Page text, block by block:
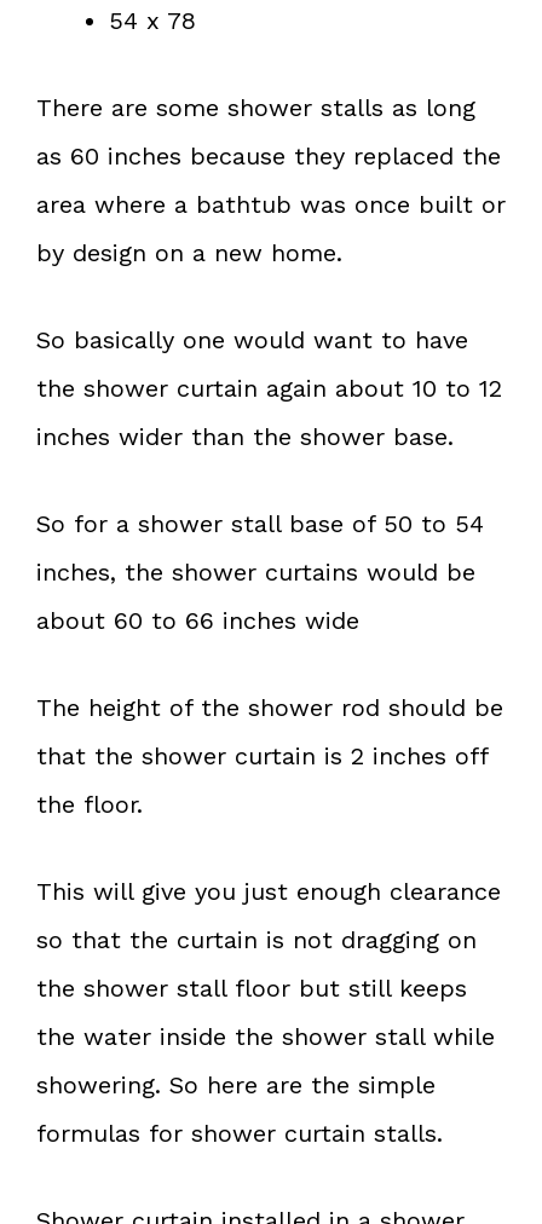
54 x 78
There are some shower stalls as long
as 60 inches because they replaced the
area where a bathtub was once built or
by design on a new home.
So basically one would want to have
the shower curtain again about 10 to 12
inches wider than the shower base.
So for a shower stall base of 50 to 54
inches, the shower curtains would be
about 60 to 66 inches wide
The height of the shower rod should be
that the shower curtain is 2 inches off
the floor.
This will give you just enough clearance
so that the curtain is not dragging on
the shower stall floor but still keeps
the water inside the shower stall while
showering. So here are the simple
formulas for shower curtain stalls.